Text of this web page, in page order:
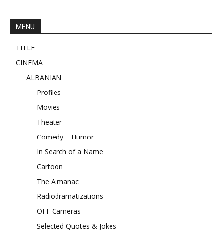
MENU
TITLE
CINEMA
ALBANIAN
Profiles
Movies
Theater
Comedy – Humor
In Search of a Name
Cartoon
The Almanac
Radiodramatizations
OFF Cameras
Selected Quotes & Jokes